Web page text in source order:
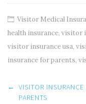
Visitor Medical
health insurance, visitor
visitor insurance usa,
insurance for parents,
Post
navigation
← VISITOR INSURANCE
PARENTS